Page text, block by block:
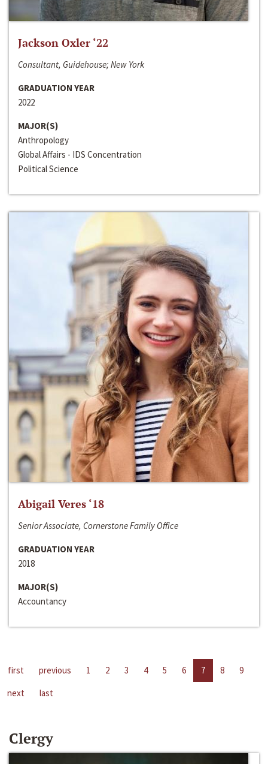
Jackson Oxler ‘22
Consultant, Guidehouse; New York
GRADUATION YEAR
2022
MAJOR(S)
Anthropology
Global Affairs - IDS Concentration
Political Science
Abigail Veres ‘18
Senior Associate, Cornerstone Family Office
GRADUATION YEAR
2018
MAJOR(S)
Accountancy
first previous 1 2 3 4 5 6 7 8
9
next
last
Clergy